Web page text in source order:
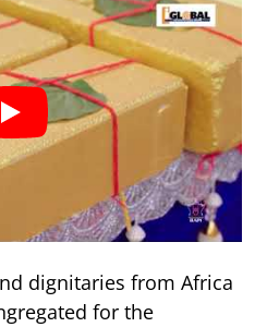
dignitaries from Africa
for the